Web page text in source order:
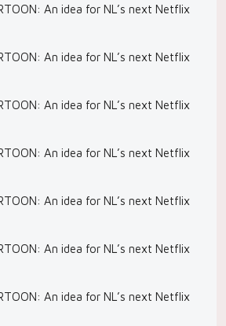
An idea for NL’s next Netflix
An idea for NL’s next Netflix
An idea for NL’s next Netflix
An idea for NL’s next Netflix
An idea for NL’s next Netflix
An idea for NL’s next Netflix
An idea for NL’s next Netflix